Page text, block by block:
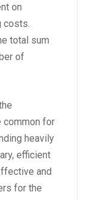
on
costs.
total sum
of
common for
heavily
efficient
and
for the